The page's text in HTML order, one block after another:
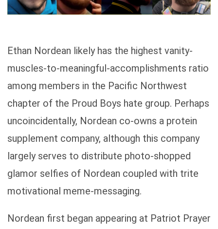
Ethan Nordean likely has the highest vanity-
muscles-to-meaningful-accomplishments ratio
among members in the Pacific Northwest
chapter of the Proud Boys hate group. Perhaps
uncoincidentally, Nordean co-owns a protein
supplement company, although this company
largely serves to distribute photo-shopped
glamor selfies of Nordean coupled with trite
motivational meme-messaging.
Nordean first began appearing at Patriot Prayer